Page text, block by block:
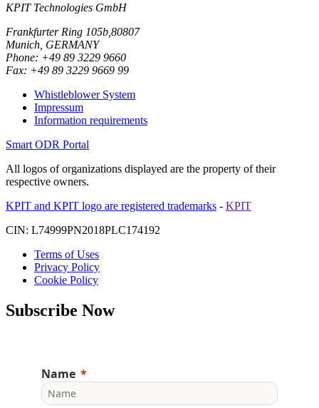
KPIT Technologies GmbH
Frankfurter Ring 105b,80807
Munich, GERMANY
Phone: +49 89 3229 9660
Fax: +49 89 3229 9669 99
Whistleblower System
Impressum
Information requirements
Smart ODR Portal
All logos of organizations displayed are the property of their
respective owners.
KPIT and KPIT logo are registered trademarks - KPIT
CIN: L74999PN2018PLC174192
Terms of Uses
Privacy Policy
Cookie Policy
Subscribe Now
Name